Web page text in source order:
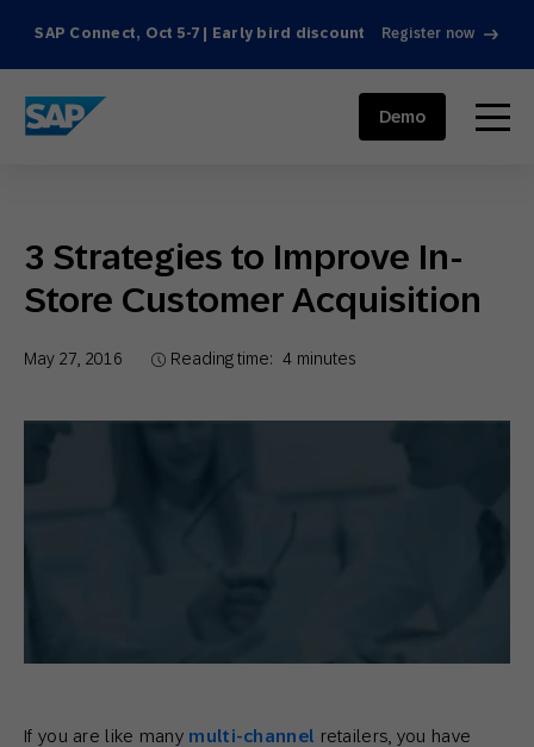
SAP Connect, Oct 5-7 | Early bird discount Register now
SAP ENGAGEMENT CLOUD menu
Demo
3 Strategies to Improve In-
Store Customer Acquisition
May 27, 2016 Reading time: 4 minutes
If you are like many multi-channel retailers, you have